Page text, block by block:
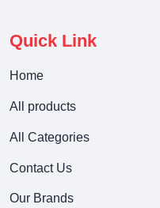
Quick Link
Home
All products
All Categories
Contact Us
Our Brands